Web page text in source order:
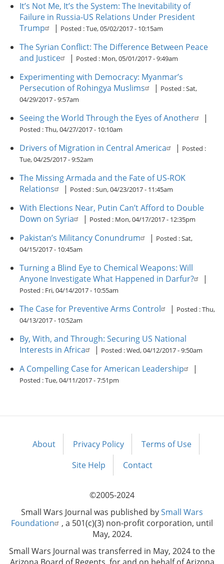
It’s Not Me, It’s the System: The Inevitability of
Failure in Russia-US Relations Under President
Trump
| Posted :Tue, 05/02/2017 - 10:15am
The Syrian Conflict: The Difference Between Peace
and Justice
| Posted : Mon, 05/01/2017 - 9:49am
Experimenting with Democracy: Myanmar’s
Persecution of Rohingya Muslims
| Posted :Sat,
04/29/2017 - 9:57am
Seeing the World Through the Eyes of Another |
Posted :Thu, 04/27/2017 - 10:10am
Drivers of Migration in Central America | Posted :
Tue, 04/25/2017 - 9:52am
The Missing Armada and the Fate of US-ROK
Relations
| Posted :Sun, 04/23/2017 - 11:45am
With Elections Near, Putin Can’t Afford to Double
Down on Syria
| Posted : Mon, 04/17/2017 - 12:35pm
Pakistan’s Militancy Conundrum | Posted :Sat,
04/15/2017 - 10:45am
Turning a Blind Eye to Chemical Weapons: Will
Anyone Investigate What Happened in Darfur?
|
Posted : Fri, 04/14/2017 - 10:55am
The Case for Preventive Arms Control | Posted :Thu,
04/13/2017 - 10:52am
By, With, and Through: Securing US National
Interests in Africa
| Posted :Wed, 04/12/2017 - 9:50am
A Compelling Case for American Leadership |
Posted :Tue, 04/11/2017 - 7:51pm
Footer
About Privacy Policy
Terms of Use
Site Help
Contact
©2005-2024
Small Wars Journal was published bySmall Wars
Foundation
, a 501(c)(3) non-profit corporation, until
May, 2024.
Small Wars Journal was transferred in May, 2024 to the